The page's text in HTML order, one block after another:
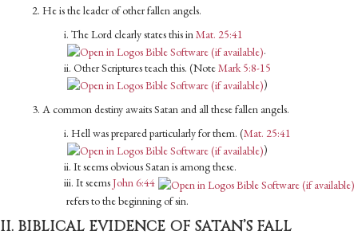
2. He is the leader of other fallen angels.
i. The Lord clearly states this inMat. 25:41
.
ii. Other Scriptures teach this. (NoteMark 5:8-15
)
3. A common destiny awaits Satan and all these fallen angels.
i. Hell was prepared particularly for them. (Mat. 25:41
)
ii. It seems obvious Satan is among these.
iii. It seemsJohn 6:44
refers to the beginning of sin.
II. BIBLICAL EVIDENCE OF SATAN’S FALL